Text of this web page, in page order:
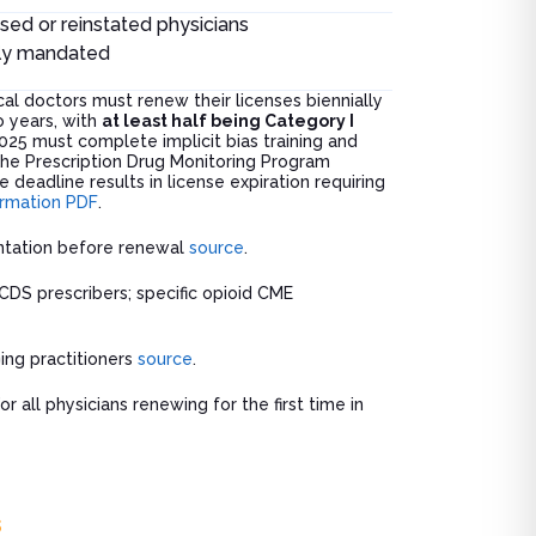
or reinstated physicians
mandated
doctors must renew their licenses biennially
years, with at least half being Category I
must complete implicit bias training and
Prescription Drug Monitoring Program
deadline results in license expiration requiring
PDF.
before renewal source.
prescribers; specific opioid CME
practitioners source.
all physicians renewing for the first time in